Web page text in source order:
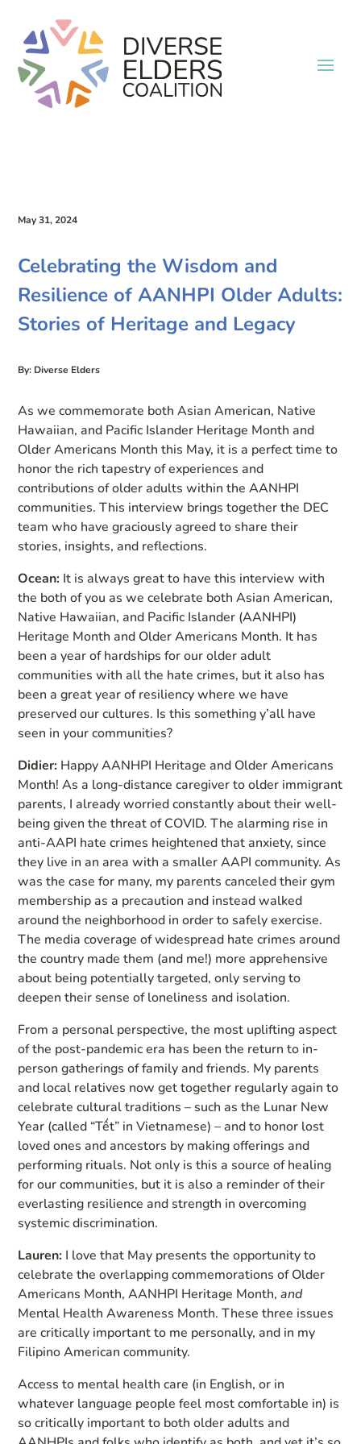
May 31, 2024
Celebrating the Wisdom and
Resilience of AANHPI Older Adults:
Stories of Heritage and Legacy
By: Diverse Elders
As we commemorate both Asian American, Native
Hawaiian, and Pacific Islander Heritage Month and
Older Americans Month this May, it is a perfect time to
honor the rich tapestry of experiences and
contributions of older adults within the AANHPI
communities. This interview brings together the DEC
team who have graciously agreed to share their
stories, insights, and reflections.
Ocean: It is always great to have this interview with
the both of you as we celebrate both Asian American,
Native Hawaiian, and Pacific Islander (AANHPI)
Heritage Month and Older Americans Month. It has
been a year of hardships for our older adult
communities with all the hate crimes, but it also has
been a great year of resiliency where we have
preserved our cultures. Is this something y’all have
seen in your communities?
Didier: Happy AANHPI Heritage and Older Americans
Month! As a long-distance caregiver to older immigrant
parents, I already worried constantly about their well-
being given the threat of COVID. The alarming rise in
anti-AAPI hate crimes heightened that anxiety, since
they live in an area with a smaller AAPI community. As
was the case for many, my parents canceled their gym
membership as a precaution and instead walked
around the neighborhood in order to safely exercise.
The media coverage of widespread hate crimes around
the country made them (and me!) more apprehensive
about being potentially targeted, only serving to
deepen their sense of loneliness and isolation.
From a personal perspective, the most uplifting aspect
of the post-pandemic era has been the return to in-
person gatherings of family and friends. My parents
and local relatives now get together regularly again to
celebrate cultural traditions – such as the Lunar New
Year (called “Tết” in Vietnamese) – and to honor lost
loved ones and ancestors by making offerings and
performing rituals. Not only is this a source of healing
for our communities, but it is also a reminder of their
everlasting resilience and strength in overcoming
systemic discrimination.
Lauren: I love that May presents the opportunity to
celebrate the overlapping commemorations of Older
Americans Month, AANHPI Heritage Month,and
Mental Health Awareness Month. These three issues
are critically important to me personally, and in my
Filipino American community.
Access to mental health care (in English, or in
whatever language people feel most comfortable in) is
so critically important to both older adults and